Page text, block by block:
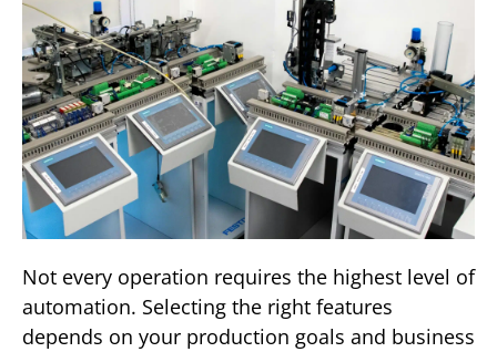
Not every operation requires the highest level of
automation. Selecting the right features
depends on your production goals and business